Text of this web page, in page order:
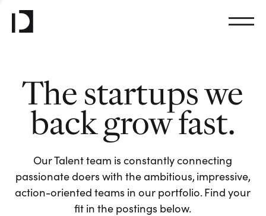
The startups we
back grow fast.
Our Talent team is constantly connecting
passionate doers with the ambitious, impressive,
action-oriented teams in our portfolio. Find your
fit in the postings below.